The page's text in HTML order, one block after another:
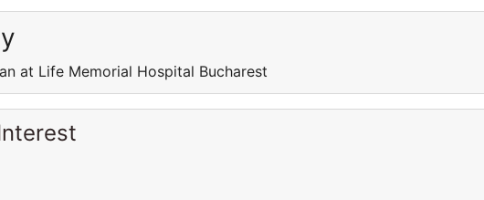
at Life Memorial Hospital Bucharest